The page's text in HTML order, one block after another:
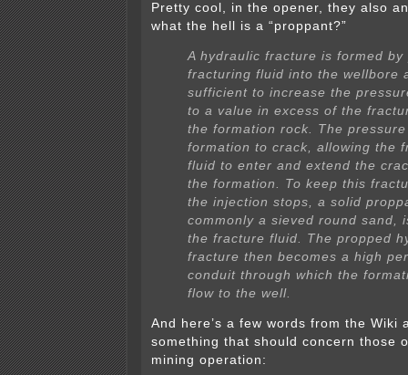
Pretty cool, in the opener, they also
what the hell is a “proppant?”
A hydraulic fracture is formed by
fracturing fluid into the wellbore
sufficient to increase the
to a value in excess of the
the formation rock. The
formation to crack, allowing the
fluid to enter and extend the
the formation. To keep this
the injection stops, a solid
commonly a sieved round sand,
the fracture fluid. The propped
fracture then becomes a high
conduit through which the
flow to the well.
And here’s a few words from the Wiki
something that should concern those
mining operation: